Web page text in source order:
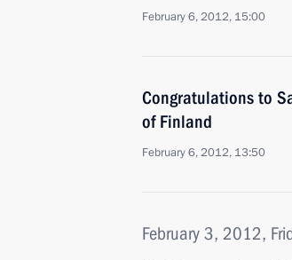
February 6, 2012, 15:00
Congratulations to
of Finland
February 6, 2012, 13:50
February 3, 2012,